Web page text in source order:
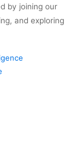
by joining our
and exploring